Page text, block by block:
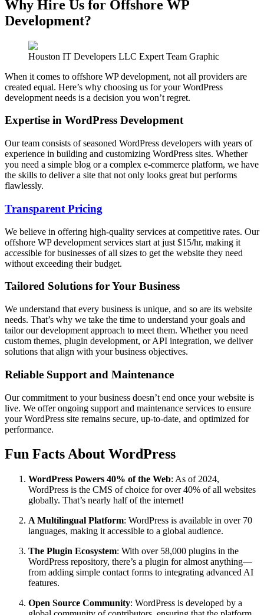
Why Hire Us for Offshore WP
Development?
Houston IT Developers LLC Expert Team Graphic
When it comes to offshore WP development, not all providers are
created equal. Here’s why choosing us for your WordPress
development needs is a decision you won’t regret.
Expertise in WordPress Development
Our team consists of seasoned WordPress developers with years of
experience in building and customizing WordPress sites. Whether
you need a simple blog or a complex e-commerce platform, we have
the skills to deliver a site that not only looks great but performs
flawlessly.
Transparent Pricing
We believe in offering high-quality services at competitive rates. Our
offshore WP development services start at just $15/hr, making it
accessible for businesses of all sizes to get the website they need
without exceeding their budget.
Tailored Solutions for Your Business
We understand that every business is unique, and so are its website
needs. That’s why we take the time to understand your goals and
tailor our development approach to meet them. Whether you need
custom themes, plugin development, or API integration, we deliver
solutions that align with your business objectives.
Reliable Support and Maintenance
Our commitment to your business doesn’t end once your website is
live. We offer ongoing support and maintenance services to ensure
your WordPress site remains secure, up-to-date, and optimized for
performance.
Fun Facts About WordPress
WordPress Powers 40% of the Web: As of 2024,
WordPress is the CMS of choice for over 40% of all websites
globally. That’s nearly half of the internet!
A Multilingual Platform: WordPress is available in over 70
languages, making it accessible to a global audience.
The Plugin Ecosystem: With over 58,000 plugins in the
WordPress repository, there’s a plugin for almost anything—
from adding simple contact forms to integrating advanced AI
features.
Open Source Community: WordPress is developed by a